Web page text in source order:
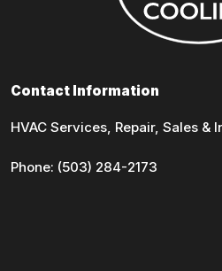
Contact Information
HVAC Services, Repair, Sales &
Phone: (503) 284-2173